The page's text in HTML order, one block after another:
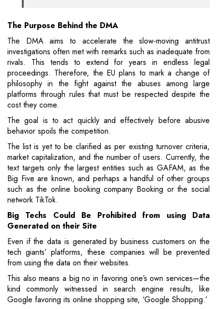
The Purpose Behind the DMA
The DMA aims to accelerate the slow-moving antitrust
investigations often met with remarks such as inadequate from
rivals. This tends to extend for years in endless legal
proceedings. Therefore, the EU plans to mark a change of
philosophy in the fight against the abuses among large
platforms through rules that must be respected despite the
cost they come.
The goal is to act quickly and effectively before abusive
behavior spoils the competition.
The list is yet to be clarified as per existing turnover criteria,
market capitalization, and the number of users. Currently, the
text targets only the largest entities such as GAFAM, as the
Big Five are known, and perhaps a handful of other groups
such as the online booking company Booking or the social
network TikTok.
Big Techs Could Be Prohibited from using Data
Generated on their Site
Even if the data is generated by business customers on the
tech giants’ platforms, these companies will be prevented
from using the data on their websites.
This also means a big no in favoring one’s own services—the
kind commonly witnessed in search engine results, like
Google favoring its online shopping site, ‘Google Shopping.’